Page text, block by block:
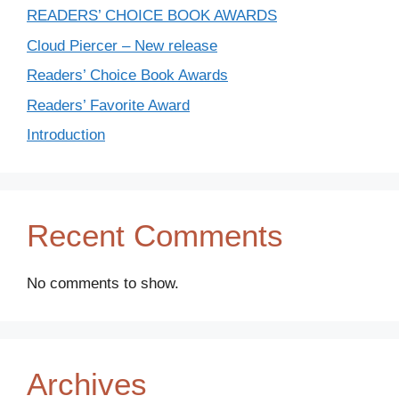
READERS’ CHOICE BOOK AWARDS
Cloud Piercer – New release
Readers’ Choice Book Awards
Readers’ Favorite Award
Introduction
Recent Comments
No comments to show.
Archives